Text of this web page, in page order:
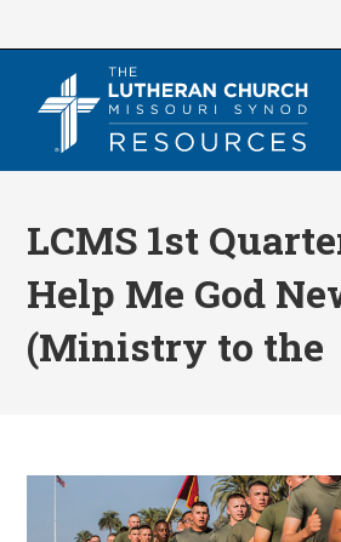
LCMS 1st
Help Me God
(Ministry to the